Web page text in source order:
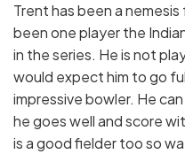
Trent has been a
been one player the
in the series. He is not
would expect him to go
impressive bowler. He
he goes well and score
is a good fielder too so